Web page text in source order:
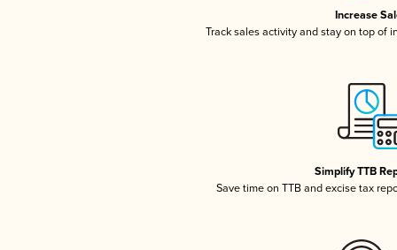
Increase
Track sales activity and stay on top of
Simplify TTB
Save time on TTB and excise tax